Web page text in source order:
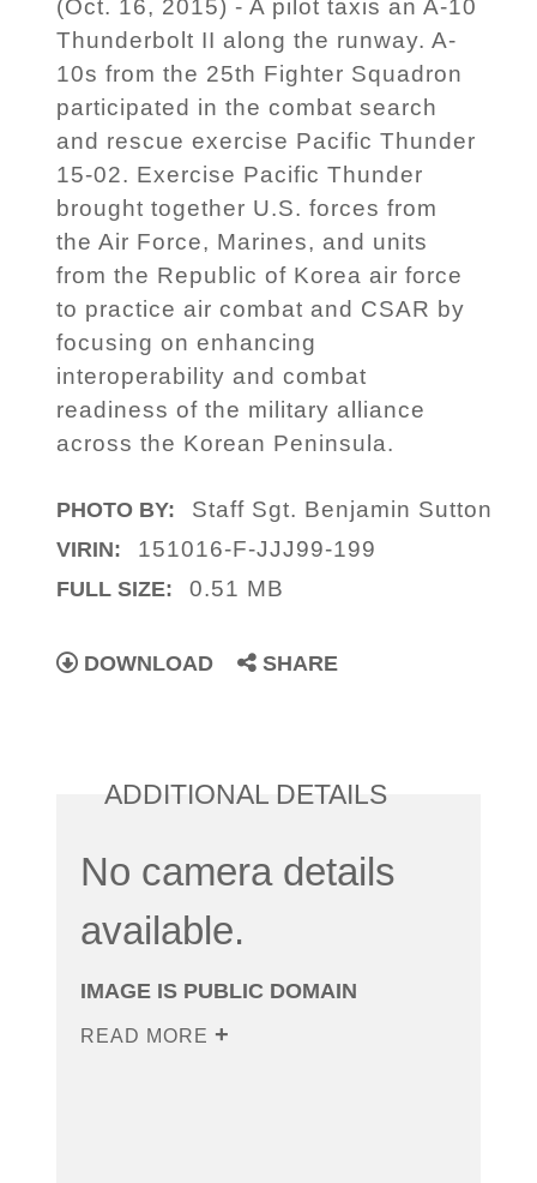
(Oct. 16, 2015) - A pilot taxis an A-10
Thunderbolt II along the runway. A-
10s from the 25th Fighter Squadron
participated in the combat search
and rescue exercise Pacific Thunder
15-02. Exercise Pacific Thunder
brought together U.S. forces from
the Air Force, Marines, and units
from the Republic of Korea air force
to practice air combat and CSAR by
focusing on enhancing
interoperability and combat
readiness of the military alliance
across the Korean Peninsula.
PHOTO BY: Staff Sgt. Benjamin Sutton
VIRIN: 151016-F-JJJ99-199
FULL SIZE: 0.51 MB
DOWNLOAD SHARE
ADDITIONAL DETAILS
No camera details
available.
IMAGE IS PUBLIC DOMAIN
READ MORE